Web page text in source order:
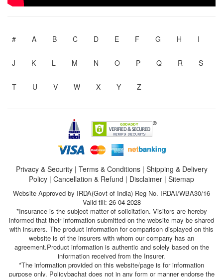
# A B C D E F G H I
J K L M N O P Q R S
T U V W X Y Z
Privacy & Security| Terms & Conditions| Shipping & Delivery
Policy | Cancellation & Refund | Disclaimer | Sitemap
Website Approved by IRDA(Govt of India) Reg No. IRDAI/WBA30/16
Valid till: 26-04-2028
*Insurance is the subject matter of solicitation. Visitors are hereby
informed that their information submitted on the website may be shared
with insurers. The product information for comparison displayed on this
website is of the insurers with whom our company has an
agreement.Product information is authentic and solely based on the
information received from the Insurer.
*The information provided on this website/page is for information
purpose only. Policybachat does not in any form or manner endorse the